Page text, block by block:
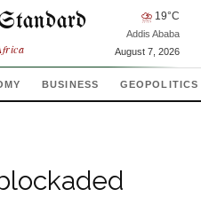
⛈ 19°C
Addis Ababa
August 7, 2026
BUSINESS GEOPOLITICS